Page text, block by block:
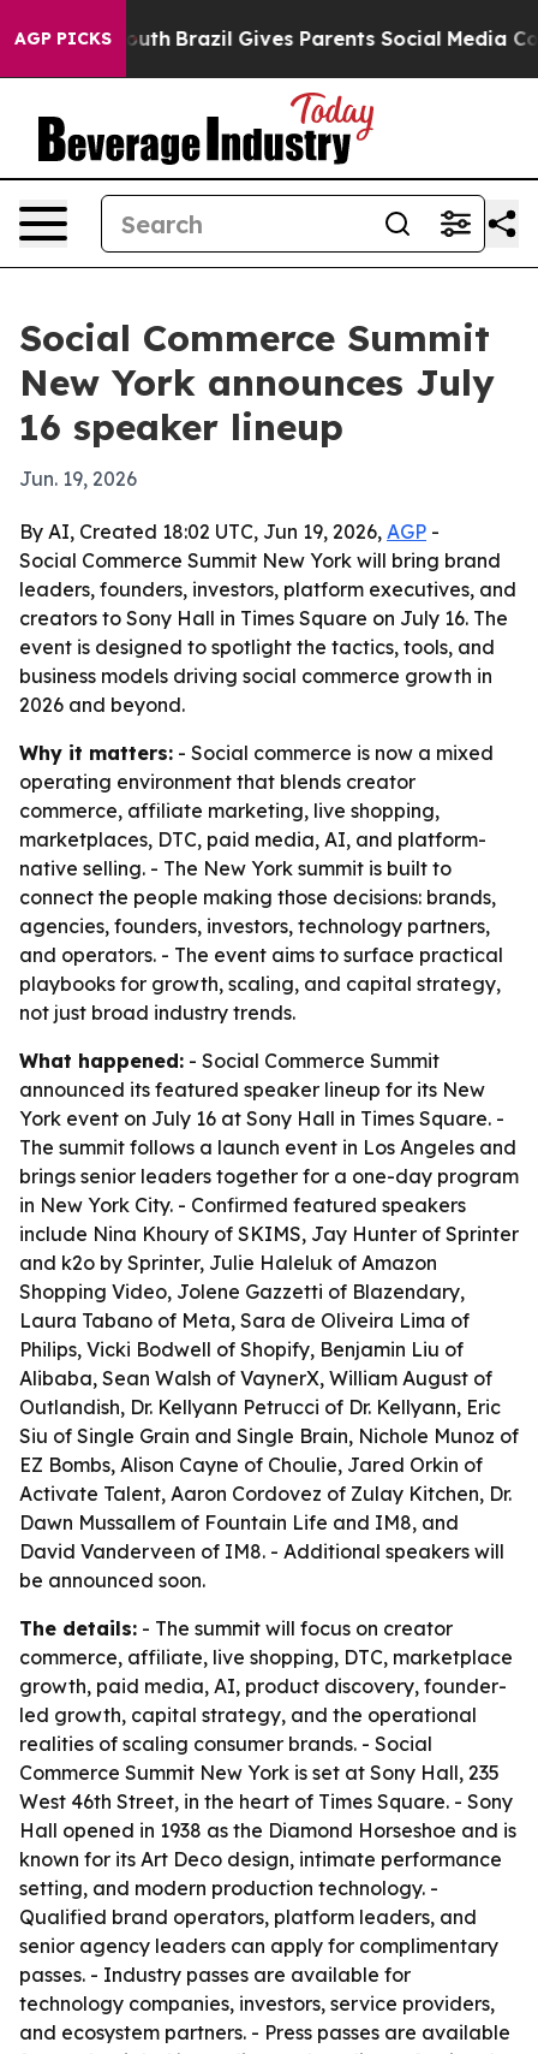
AGP PICKS
to Youth Brazil Gives Parents Social Media
Social Commerce Summit
New York announces July
16 speaker lineup
Jun. 19, 2026
By AI, Created 18:02 UTC, Jun 19, 2026, AGP -
Social Commerce Summit New York will bring brand
leaders, founders, investors, platform executives, and
creators to Sony Hall in Times Square on July 16. The
event is designed to spotlight the tactics, tools, and
business models driving social commerce growth in
2026 and beyond.
Why it matters: - Social commerce is now a mixed
operating environment that blends creator
commerce, affiliate marketing, live shopping,
marketplaces, DTC, paid media, AI, and platform-
native selling. - The New York summit is built to
connect the people making those decisions: brands,
agencies, founders, investors, technology partners,
and operators. - The event aims to surface practical
playbooks for growth, scaling, and capital strategy,
not just broad industry trends.
What happened: - Social Commerce Summit
announced its featured speaker lineup for its New
York event on July 16 at Sony Hall in Times Square. -
The summit follows a launch event in Los Angeles and
brings senior leaders together for a one-day program
in New York City. - Confirmed featured speakers
include Nina Khoury of SKIMS, Jay Hunter of Sprinter
and k2o by Sprinter, Julie Haleluk of Amazon
Shopping Video, Jolene Gazzetti of Blazendary,
Laura Tabano of Meta, Sara de Oliveira Lima of
Philips, Vicki Bodwell of Shopify, Benjamin Liu of
Alibaba, Sean Walsh of VaynerX, William August of
Outlandish, Dr. Kellyann Petrucci of Dr. Kellyann, Eric
Siu of Single Grain and Single Brain, Nichole Munoz of
EZ Bombs, Alison Cayne of Choulie, Jared Orkin of
Activate Talent, Aaron Cordovez of Zulay Kitchen, Dr.
Dawn Mussallem of Fountain Life and IM8, and
David Vanderveen of IM8. - Additional speakers will
be announced soon.
The details: - The summit will focus on creator
commerce, affiliate, live shopping, DTC, marketplace
growth, paid media, AI, product discovery, founder-
led growth, capital strategy, and the operational
realities of scaling consumer brands. - Social
Commerce Summit New York is set at Sony Hall, 235
West 46th Street, in the heart of Times Square. - Sony
Hall opened in 1938 as the Diamond Horseshoe and is
known for its Art Deco design, intimate performance
setting, and modern production technology. -
Qualified brand operators, platform leaders, and
senior agency leaders can apply for complimentary
passes. - Industry passes are available for
technology companies, investors, service providers,
and ecosystem partners. - Press passes are available